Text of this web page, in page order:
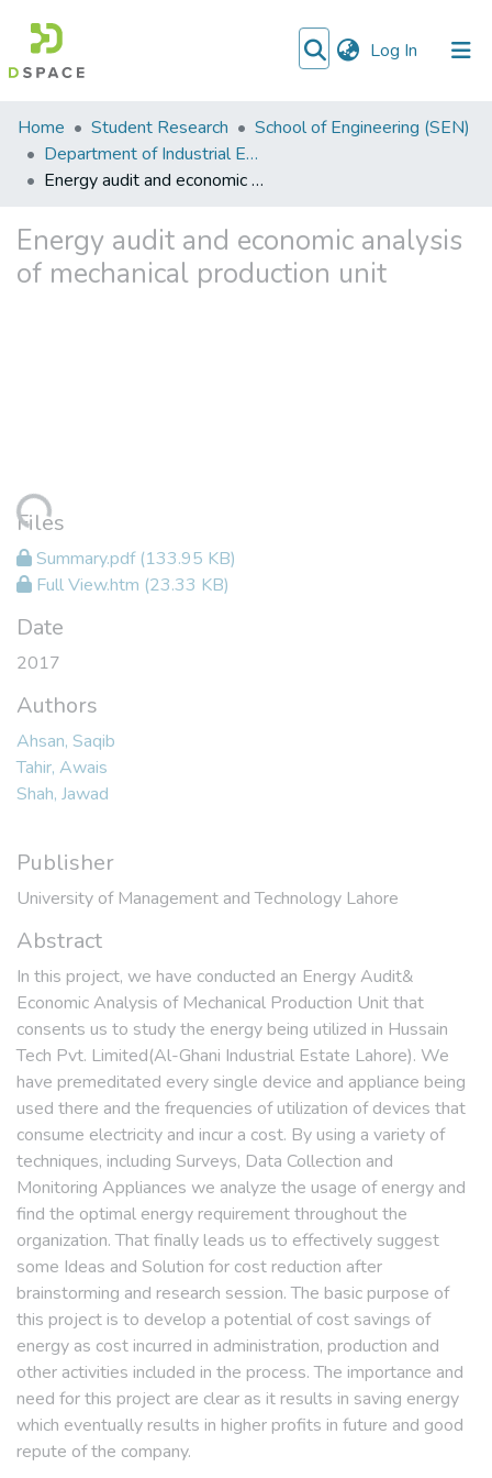
Log In (current)
Communities
&
Collections
Home Student Research
School of Engineering (SEN)
Department of Industrial Engineering
Energy audit and economic analysis of mechanical production unit
Energy audit and economic analysis
of mechanical production unit
Files
Summary.pdf(133.95 KB)
Full View.htm (23.33 KB)
Date
2017
Authors
Ahsan, Saqib
Tahir, Awais
Shah, Jawad
Publisher
University of Management and Technology Lahore
Abstract
In this project, we have conducted an Energy Audit&
Economic Analysis of Mechanical Production Unit that
consents us to study the energy being utilized in Hussain
Tech Pvt. Limited(Al-Ghani Industrial Estate Lahore). We
have premeditated every single device and appliance being
used there and the frequencies of utilization of devices that
consume electricity and incur a cost. By using a variety of
techniques, including Surveys, Data Collection and
Monitoring Appliances we analyze the usage of energy and
find the optimal energy requirement throughout the
organization. That finally leads us to effectively suggest
some Ideas and Solution for cost reduction after
brainstorming and research session. The basic purpose of
this project is to develop a potential of cost savings of
energy as cost incurred in administration, production and
other activities included in the process. The importance and
need for this project are clear as it results in saving energy
which eventually results in higher profits in future and good
repute of the company.